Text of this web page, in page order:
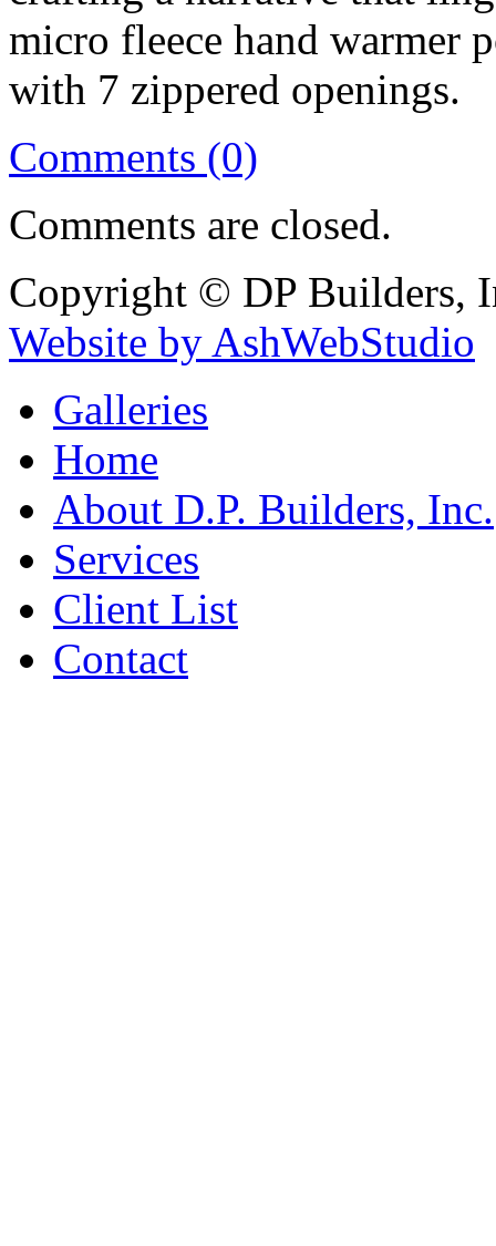
micro fleece hand warmer
with 7 zippered openings.
Comments (0)
Comments are closed.
Copyright © DP Builders,
Website by AshWebStudio
Galleries
Home
About D.P. Builders, Inc.
Services
Client List
Contact